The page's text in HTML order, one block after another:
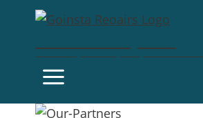
Fast Computer Repairs, One Call